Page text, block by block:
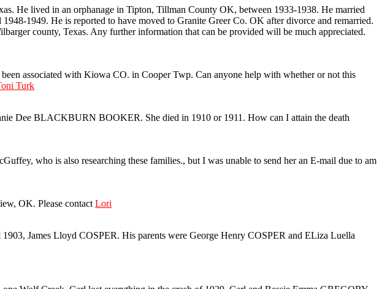
He lived in an orphanage in Tipton, Tillman County OK, between 1933-1938. He married
1949. He is reported to have moved to Granite Greer Co. OK after divorce and remarried.
county, Texas. Any further information that can be provided will be much appreciated.
associated with Kiowa CO. in Cooper Twp. Can anyone help with whether or not this
Turk
Dee BLACKBURN BOOKER. She died in 1910 or 1911. How can I attain the death
who is also researching these families., but I was unable to send her an E-mail due to am
OK. Please contact Lori
James Lloyd COSPER. His parents were George Henry COSPER and ELiza Luella